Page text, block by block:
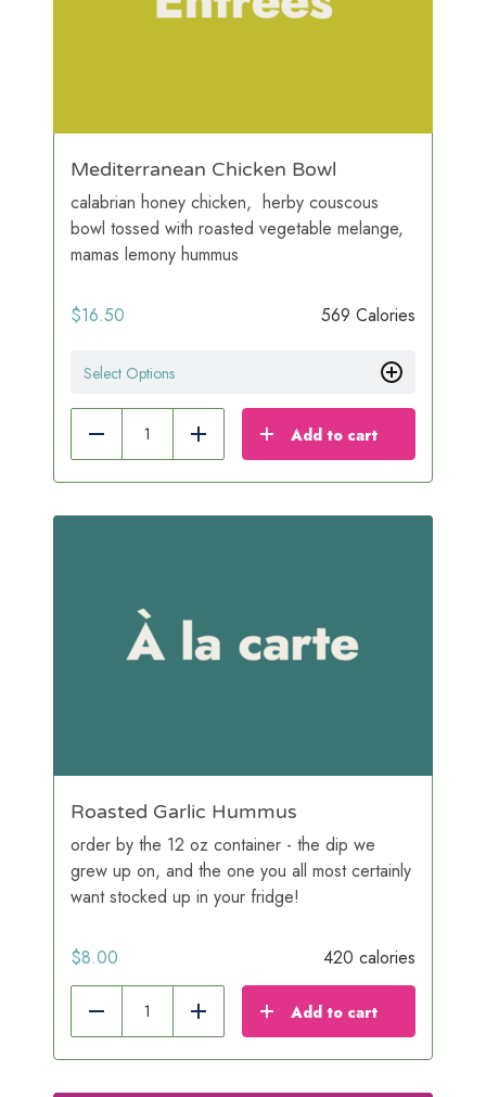
Mediterranean Chicken Bowl
calabrian honey chicken, herby couscous
bowl tossed with roasted vegetable melange,
mamas lemony hummus
$16.50 569 Calories
Select Options
Reduce Add Add to cart
Roasted Garlic Hummus
order by the 12 oz container - the dip we
grew up on, and the one you all most certainly
want stocked up in your fridge!
$8.00 420 calories
Reduce Add Add to cart